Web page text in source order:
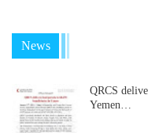
News
QRCS
Yemen…